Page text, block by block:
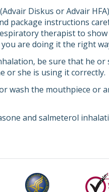
Diskus or Advair
package instructions
therapist to
are doing it the right
be sure that he or
or she is using it correctly.
wash the mouthpiece or
and salmeterol